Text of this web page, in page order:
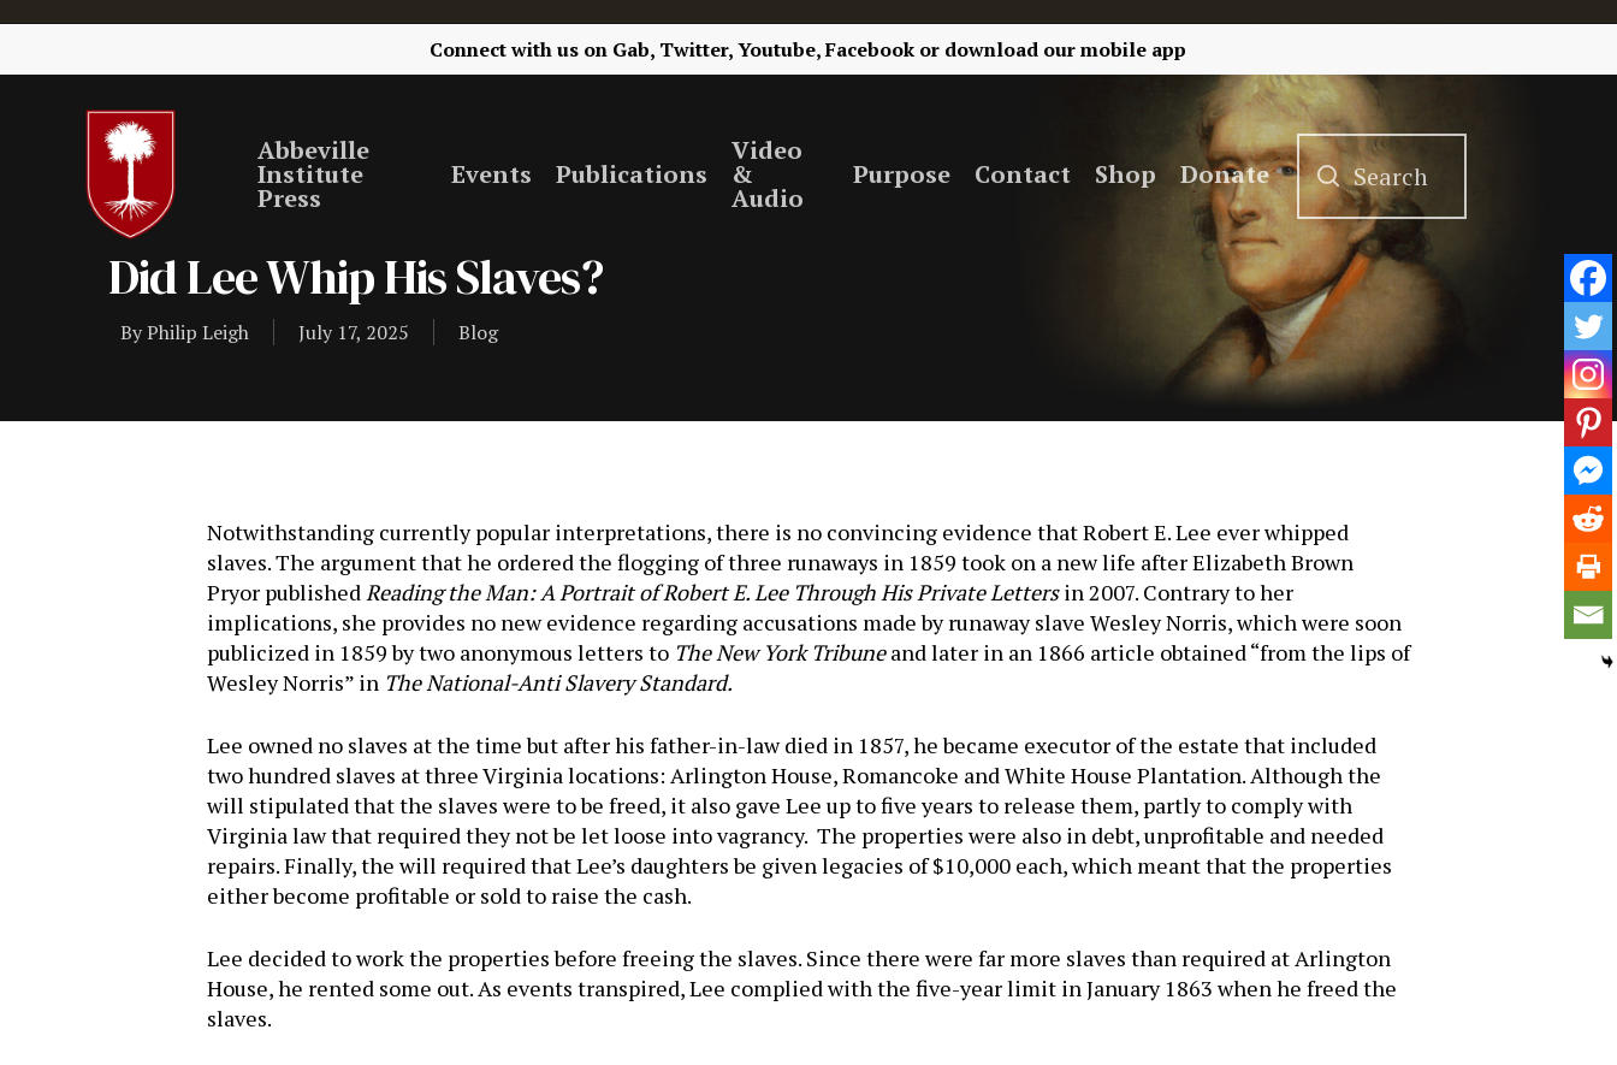
Connect with us on Gab, Twitter, Youtube, Facebook or download our mobile app
Hit enter to search or ESC to close
Abbeville
Institute
Press
Events Publications
Video
&
Audio
Purpose Contact Shop Donate
Did Lee Whip His Slaves?
ByPhilip Leigh July 17, 2025 Blog
Notwithstanding currently popular interpretations, there is no convincing evidence that Robert E. Lee ever whipped
slaves. The argument that he ordered the flogging of three runaways in 1859 took on a new life after Elizabeth Brown
Pryor publishedReading the Man: A Portrait of Robert E. Lee Through His Private Lettersin 2007. Contrary to her
implications, she provides no new evidence regarding accusations made by runaway slave Wesley Norris, which were soon
publicized in 1859 by two anonymous letters to The New York Tribuneand later in an 1866 article obtained “from the lips of
Wesley Norris” in The National-Anti Slavery Standard.
Lee owned no slaves at the time but after his father-in-law died in 1857, he became executor of the estate that included
two hundred slaves at three Virginia locations: Arlington House, Romancoke and White House Plantation. Although the
will stipulated that the slaves were to be freed, it also gave Lee up to five years to release them, partly to comply with
Virginia law that required they not be let loose into vagrancy. The properties were also in debt, unprofitable and needed
repairs. Finally, the will required that Lee’s daughters be given legacies of $10,000 each, which meant that the properties
either become profitable or sold to raise the cash.
Lee decided to work the properties before freeing the slaves. Since there were far more slaves than required at Arlington
House, he rented some out. As events transpired, Lee complied with the five-year limit in January 1863 when he freed the
slaves.